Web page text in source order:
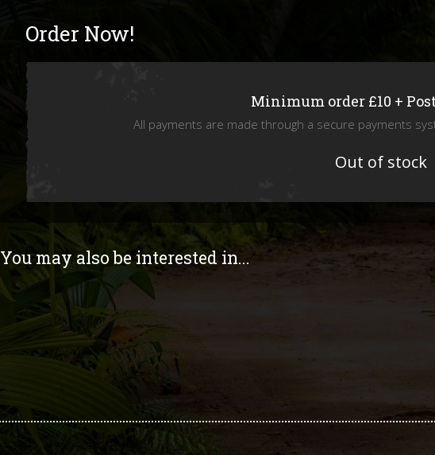
Snails & Slugs
Assassin bugs and water bugs/
Stock updates
Invertebrate shows we will be
Order Now!
Minimum order £10 +
All payments are made through a secure payments
Out of stock
You may also be interested in...